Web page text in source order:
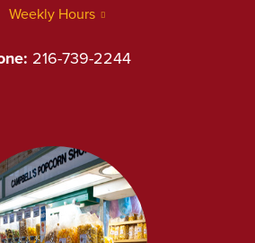
Weekly Hours
216-739-2244